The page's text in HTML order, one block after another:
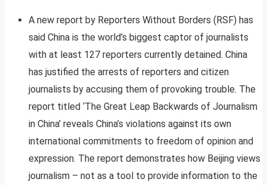
A new report by Reporters Without Borders (RSF) has
said China is the world’s biggest captor of journalists
with at least 127 reporters currently detained. China
has justified the arrests of reporters and citizen
journalists by accusing them of provoking trouble. The
report titled ‘The Great Leap Backwards of Journalism
in China’ reveals China’s violations against its own
international commitments to freedom of opinion and
expression. The report demonstrates how Beijing views
journalism – not as a tool to provide information to the